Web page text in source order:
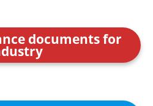
documents for